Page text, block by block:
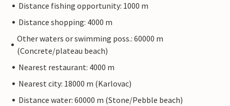
Distance fishing opportunity: 1000 m
Distance shopping: 4000 m
Other waters or swimming poss.: 60000 m
(Concrete/plateau beach)
Nearest restaurant: 4000 m
Nearest city: 18000 m (Karlovac)
Distance water: 60000 m (Stone/Pebble beach)